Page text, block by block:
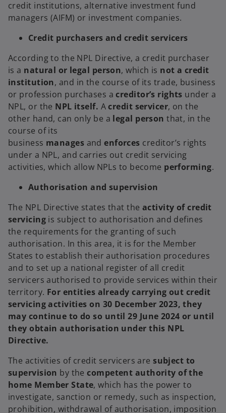
credit institutions, alternative investment fund
managers (AIFM) or investment companies.
Credit purchasers and credit servicers
According to the NPL Directive, a credit purchaser
is a natural or legal person, which is not a credit
institution, and in the course of its trade, business
or profession purchases acreditor’s rights under a
NPL, or the NPL itself. Acredit servicer, on the
other hand, can only be a legal person that, in the
course of its
business manages andenforces creditor’s rights
under a NPL, and carries out credit servicing
activities, which allow NPLs to become performing.
Authorisation and supervision
The NPL Directive states that the activity of credit
servicingis subject to authorisation and defines
the requirements for the granting of such
authorisation. In this area, it is for the Member
States to establish their authorisation procedures
and to set up a national register of all credit
servicers authorised to provide services within their
territory. For entities already carrying out credit
servicing activities on 30 December 2023, they
may continue to do so until 29 June 2024 or until
they obtain authorisation under this NPL
Directive.
The activities of credit servicers aresubject to
supervision by thecompetent authority of the
home Member State, which has the power to
investigate, sanction or remedy, such as inspection,
prohibition, withdrawal of authorisation, imposition